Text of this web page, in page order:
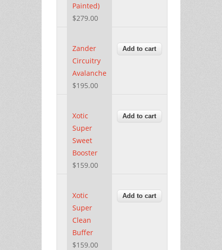
Painted)
$279.00
Zander
Circuitry
Avalanche
$195.00
Xotic
Super
Sweet
Booster
$159.00
Xotic
Super
Clean
Buffer
$159.00